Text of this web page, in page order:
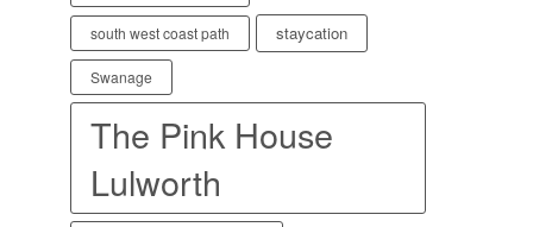
south west coast path staycation
Swanage
The Pink House
Lulworth